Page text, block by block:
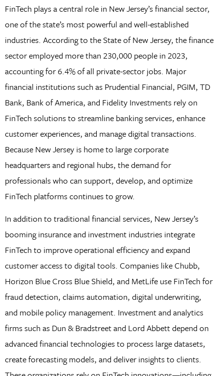
FinTech plays a central role in New Jersey’s financial sector,
one of the state’s most powerful and well-established
industries. According to the State of New Jersey, the finance
sector employed more than 230,000 people in 2023,
accounting for 6.4% of all private-sector jobs. Major
financial institutions such as Prudential Financial, PGIM, TD
Bank, Bank of America, and Fidelity Investments rely on
FinTech solutions to streamline banking services, enhance
customer experiences, and manage digital transactions.
Because New Jersey is home to large corporate
headquarters and regional hubs, the demand for
professionals who can support, develop, and optimize
FinTech platforms continues to grow.
In addition to traditional financial services, New Jersey’s
booming insurance and investment industries integrate
FinTech to improve operational efficiency and expand
customer access to digital tools. Companies like Chubb,
Horizon Blue Cross Blue Shield, and MetLife use FinTech for
fraud detection, claims automation, digital underwriting,
and mobile policy management. Investment and analytics
firms such as Dun & Bradstreet and Lord Abbett depend on
advanced financial technologies to process large datasets,
create forecasting models, and deliver insights to clients.